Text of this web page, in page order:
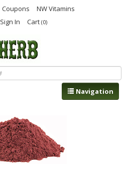
Coupons
NW Vitamins
Sign In Cart (0)
Navigation